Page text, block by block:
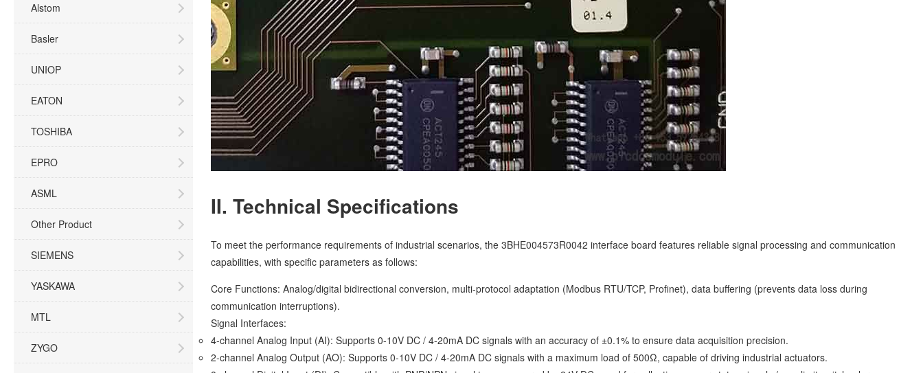
Alstom
Basler
UNIOP
EATON
TOSHIBA
EPRO
ASML
Other Product
SIEMENS
YASKAWA
MTL
ZYGO
II. Technical Specifications
To meet the performance requirements of industrial scenarios, the 3BHE004573R0042 interface board features reliable signal processing and communication
capabilities, with specific parameters as follows:
Core Functions: Analog/digital bidirectional conversion, multi-protocol adaptation (Modbus RTU/TCP, Profinet), data buffering (prevents data loss during
communication interruptions).
Signal Interfaces:
4-channel Analog Input (AI): Supports 0-10V DC / 4-20mA DC signals with an accuracy of ±0.1% to ensure data acquisition precision.
2-channel Analog Output (AO): Supports 0-10V DC / 4-20mA DC signals with a maximum load of 500Ω, capable of driving industrial actuators.